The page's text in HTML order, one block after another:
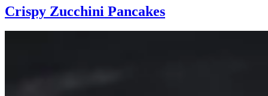
Crispy Zucchini Pancakes